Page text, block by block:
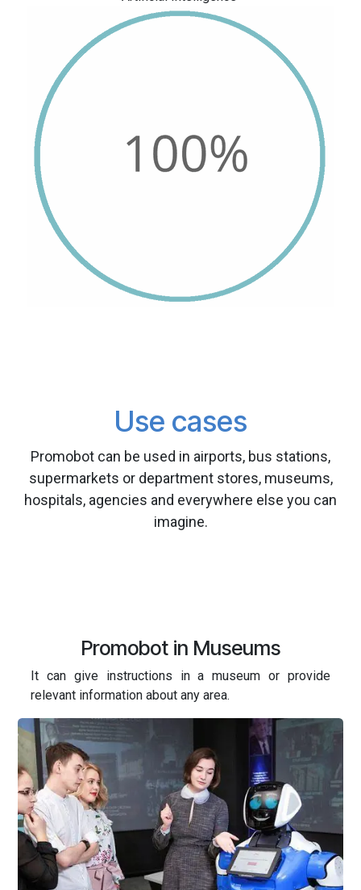
Use cases
Promobot can be used in airports, bus stations,
supermarkets or department stores, museums,
hospitals, agencies and everywhere else you can
imagine.
Promobot in Museums
It can give instructions in a museum or provide
relevant information about any area.